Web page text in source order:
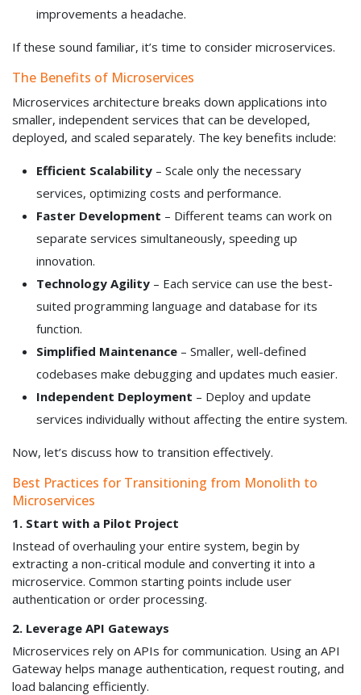
improvements a headache.
If these sound familiar, it’s time to consider microservices.
The Benefits of Microservices
Microservices architecture breaks down applications into
smaller, independent services that can be developed,
deployed, and scaled separately. The key benefits include:
Efficient Scalability – Scale only the necessary
services, optimizing costs and performance.
Faster Development – Different teams can work on
separate services simultaneously, speeding up
innovation.
Technology Agility – Each service can use the best-
suited programming language and database for its
function.
Simplified Maintenance – Smaller, well-defined
codebases make debugging and updates much easier.
Independent Deployment – Deploy and update
services individually without affecting the entire system.
Now, let’s discuss how to transition effectively.
Best Practices for Transitioning from Monolith to
Microservices
1. Start with a Pilot Project
Instead of overhauling your entire system, begin by
extracting a non-critical module and converting it into a
microservice. Common starting points include user
authentication or order processing.
2. Leverage API Gateways
Microservices rely on APIs for communication. Using an API
Gateway helps manage authentication, request routing, and
load balancing efficiently.